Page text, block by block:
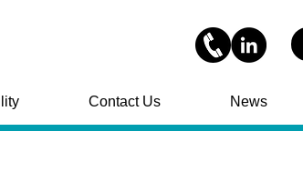
Contact Us News